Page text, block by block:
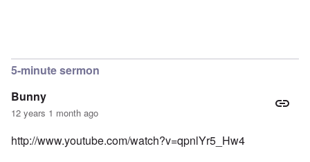
5-minute sermon
Bunny
12 years 1 month ago
http://www.youtube.com/watch?v=qpnlYr5_Hw4